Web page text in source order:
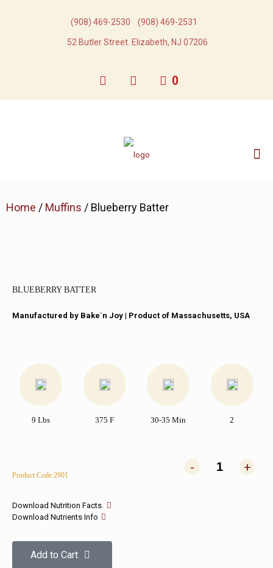
(908) 469-2530​ (908) 469-2531​
52 Butler Street. Elizabeth, NJ 07206
0
Home / Muffins / Blueberry Batter
BLUEBERRY BATTER
Manufactured by Bake`n Joy​ | Product of Massachusetts, USA
9 Lbs 375 F 30-35 Min 2
Product Code:2901
- +
Download Nutrition Facts
Download Nutrients Info
Add to Cart